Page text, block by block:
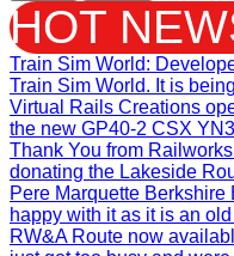
HOT
Train Sim World:
Train Sim World. It is
Virtual Rails Creations
the new GP40-2 CSX
Thank You from
donating the Lakeside
Pere Marquette Berkshire
happy with it as it is an
RW&A Route now